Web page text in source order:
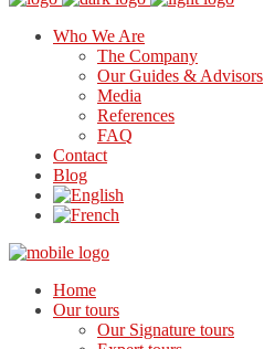
Who We Are
The Company
Our Guides & Advisors
Media
References
FAQ
Contact
Blog
Home
Our tours
Our Signature tours